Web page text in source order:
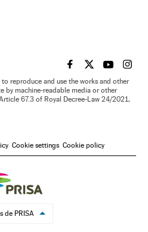
EL PAÍS IN ENGLISH
EL PAÍS INEL PAÍS IN
EL
to reproduce and use the works and other
by machine-readable media or other
67.3 of Royal Decree-Law 24/2021,
Cookie settings Cookie policy
de PRISA